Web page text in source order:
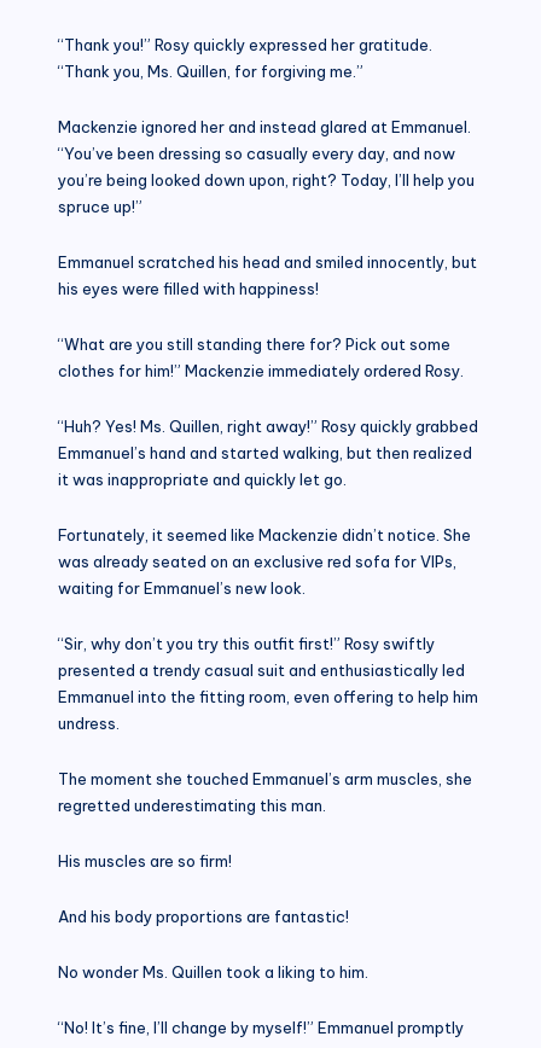
“Thank you!” Rosy quickly expressed her gratitude.
“Thank you, Ms. Quillen, for forgiving me.”
Mackenzie ignored her and instead glared at Emmanuel.
“You’ve been dressing so casually every day, and now
you’re being looked down upon, right? Today, I’ll help you
spruce up!”
Emmanuel scratched his head and smiled innocently, but
his eyes were filled with happiness!
“What are you still standing there for? Pick out some
clothes for him!” Mackenzie immediately ordered Rosy.
“Huh? Yes! Ms. Quillen, right away!” Rosy quickly grabbed
Emmanuel’s hand and started walking, but then realized
it was inappropriate and quickly let go.
Fortunately, it seemed like Mackenzie didn’t notice. She
was already seated on an exclusive red sofa for VIPs,
waiting for Emmanuel’s new look.
“Sir, why don’t you try this outfit first!” Rosy swiftly
presented a trendy casual suit and enthusiastically led
Emmanuel into the fitting room, even offering to help him
undress.
The moment she touched Emmanuel’s arm muscles, she
regretted underestimating this man.
His muscles are so firm!
And his body proportions are fantastic!
No wonder Ms. Quillen took a liking to him.
“No! It’s fine, I’ll change by myself!” Emmanuel promptly